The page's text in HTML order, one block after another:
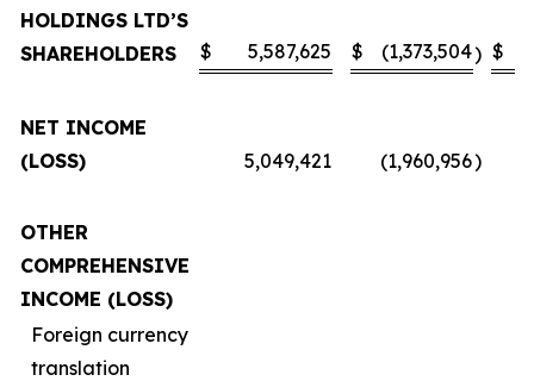
HOLDINGS LTD’S
SHAREHOLDERS
$ 5,587,625 $ (1,373,504) $
NET INCOME
(LOSS)
5,049,421 (1,960,956)
OTHER
COMPREHENSIVE
INCOME (LOSS)
Foreign currency
translation